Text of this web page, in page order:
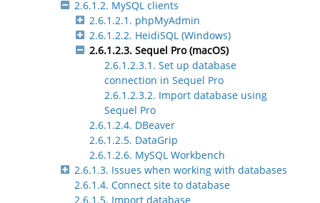
2.6.1.2. MySQL clients
2.6.1.2.1. phpMyAdmin
2.6.1.2.2. HeidiSQL (Windows)
2.6.1.2.3. Sequel Pro (macOS)
2.6.1.2.3.1. Set up database
connection in Sequel Pro
2.6.1.2.3.2. Import database using
Sequel Pro
2.6.1.2.4. DBeaver
2.6.1.2.5. DataGrip
2.6.1.2.6. MySQL Workbench
2.6.1.3. Issues when working with databases
2.6.1.4. Connect site to database
2.6.1.5. Import database